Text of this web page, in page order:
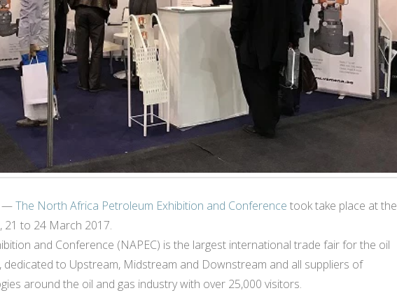
—The North Africa Petroleum Exhibition and Conference took take place at the
21 to 24 March 2017.
and Conference (NAPEC) is the largest international trade fair for the oil
to Upstream, Midstream and Downstream and all suppliers of
around the oil and gas industry with over 25,000 visitors.